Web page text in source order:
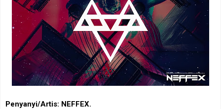
Penyanyi/Artis: NEFFEX.